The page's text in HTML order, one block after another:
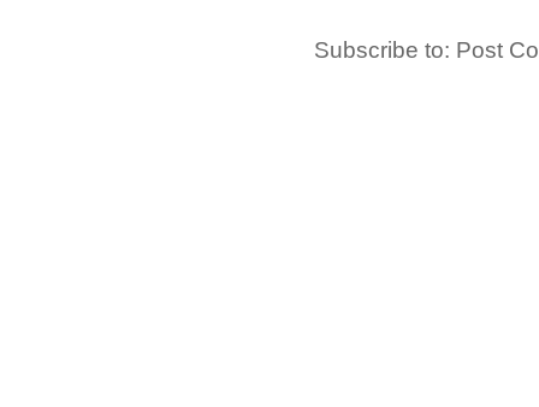
Subscribe to: Post